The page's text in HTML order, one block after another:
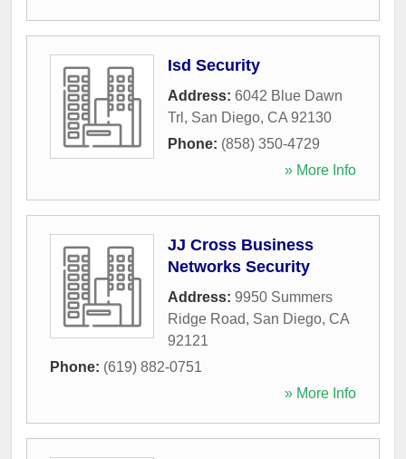
Isd Security
Address: 6042 Blue Dawn
Trl , San Diego, CA 92130
Phone: (858) 350-4729
» More Info
JJ Cross Business
Networks Security
Address: 9950 Summers
Ridge Road, San Diego, CA
92121
Phone: (619) 882-0751
» More Info